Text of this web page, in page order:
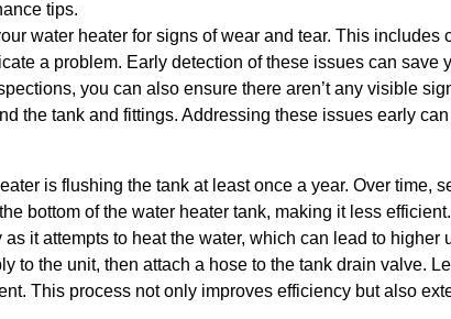
tips.
water heater for signs of wear and tear. This includes
a problem. Early detection of these issues can save
you can also ensure there aren’t any visible
the tank and fittings. Addressing these issues early can
is flushing the tank at least once a year. Over time,
bottom of the water heater tank, making it less
it attempts to heat the water, which can lead to higher
to the unit, then attach a hose to the tank drain valve.
This process not only improves efficiency but also